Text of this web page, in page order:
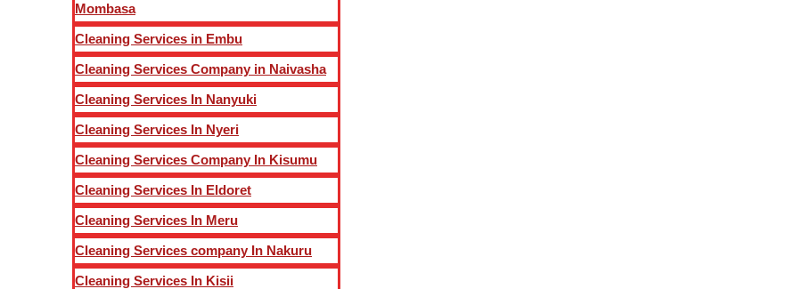
Mombasa
Cleaning Services in Embu
Cleaning Services Company in Naivasha
Cleaning Services In Nanyuki
Cleaning Services In Nyeri
Cleaning Services Company In Kisumu
Cleaning Services In Eldoret
Cleaning Services In Meru
Cleaning Services company In Nakuru
Cleaning Services In Kisii